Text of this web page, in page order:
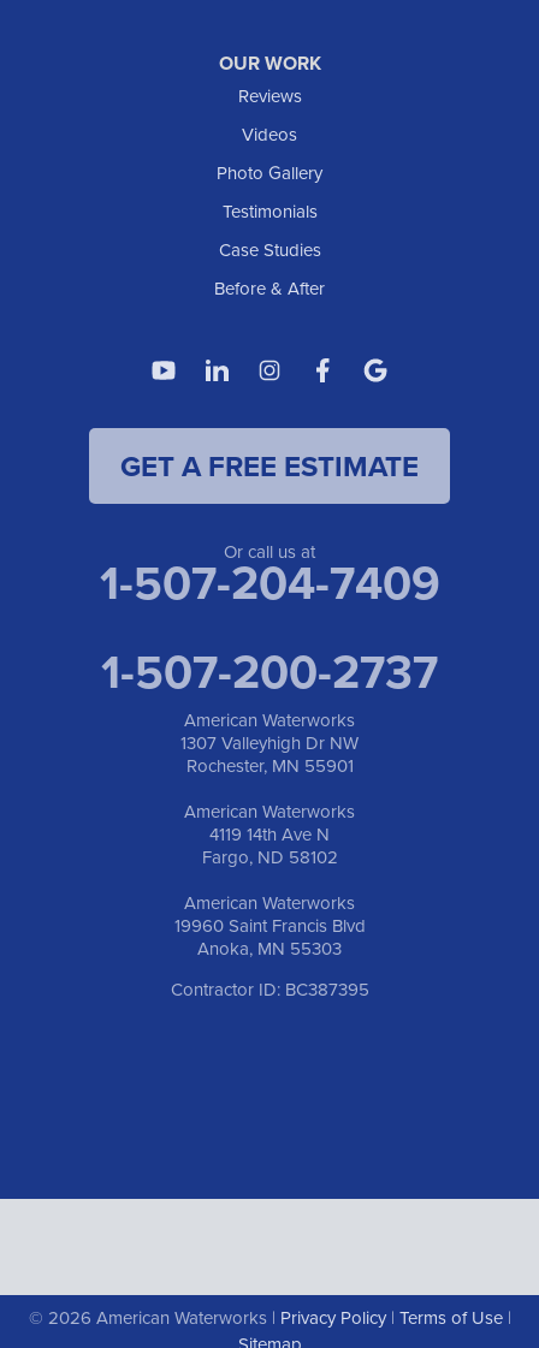
OUR WORK
Reviews
Videos
Photo Gallery
Testimonials
Case Studies
Before & After
GET A FREE ESTIMATE
Or call us at
1-507-204-7409
1-507-200-2737
American Waterworks
1307 Valleyhigh Dr NW
Rochester, MN 55901
American Waterworks
4119 14th Ave N
Fargo, ND 58102
American Waterworks
19960 Saint Francis Blvd
Anoka, MN 55303
Contractor ID: BC387395
© 2026 American Waterworks | Privacy Policy| Terms of Use|